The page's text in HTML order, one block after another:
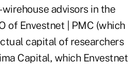
advisors in the
of Envestnet | PMC (which
capital of researchers
Capital, which Envestnet